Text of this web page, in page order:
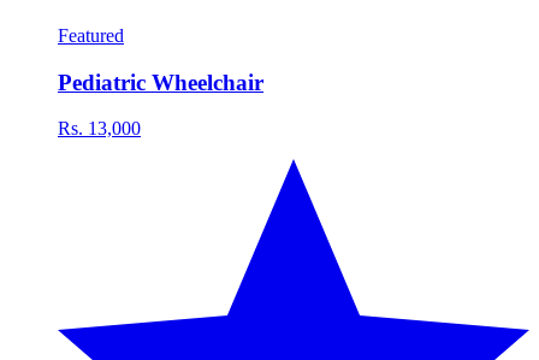
Featured
Pediatric Wheelchair
Rs. 13,000